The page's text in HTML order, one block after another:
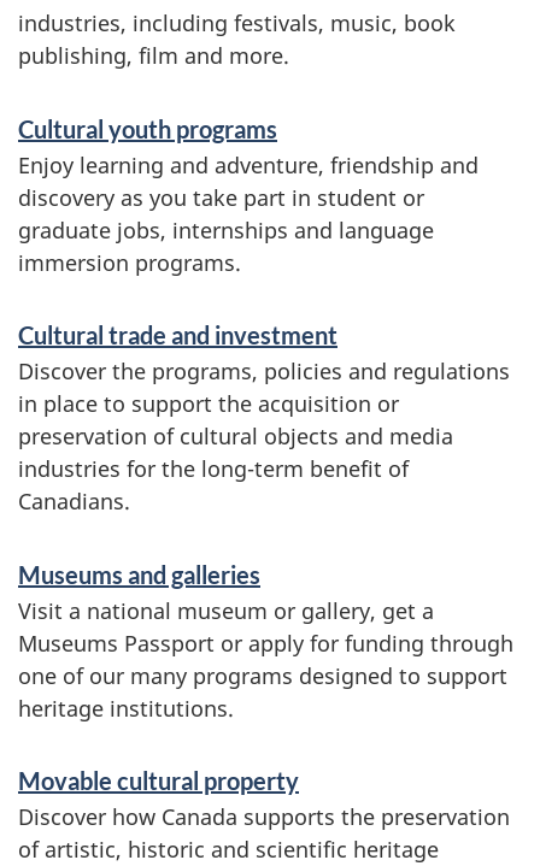
industries, including festivals, music, book
publishing, film and more.
Cultural youth programs
Enjoy learning and adventure, friendship and
discovery as you take part in student or
graduate jobs, internships and language
immersion programs.
Cultural trade and investment
Discover the programs, policies and regulations
in place to support the acquisition or
preservation of cultural objects and media
industries for the long-term benefit of
Canadians.
Museums and galleries
Visit a national museum or gallery, get a
Museums Passport or apply for funding through
one of our many programs designed to support
heritage institutions.
Movable cultural property
Discover how Canada supports the preservation
of artistic, historic and scientific heritage